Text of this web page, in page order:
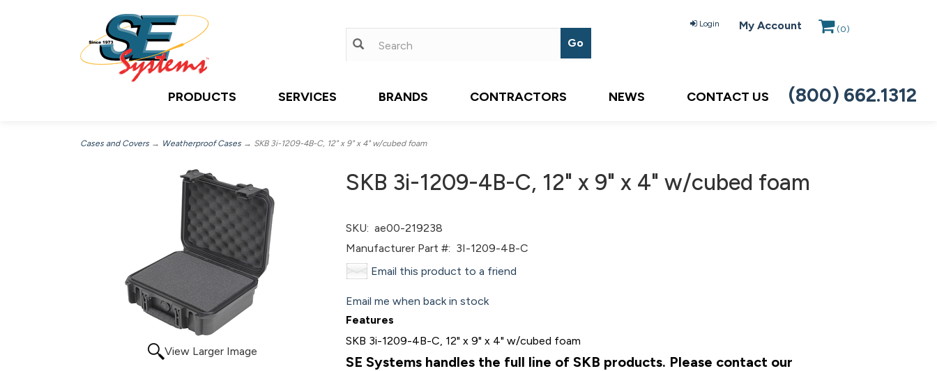
Login My Account (0)
PRODUCTS SERVICES BRANDS CONTRACTORS NEWS CONTACT US (800) 662.1312
Cases and Covers → Weatherproof Cases → SKB 3i-1209-4B-C, 12" x 9" x 4" w/cubed foam
View Larger Image
SKB 3i-1209-4B-C, 12" x 9" x 4" w/cubed foam
SKU: ae00-219238
Manufacturer Part #: 3I-1209-4B-C
Email this product to a friend
Email me when back in stock
Features
SKB 3i-1209-4B-C, 12" x 9" x 4" w/cubed foam
SE Systems handles the full line of SKB products. Please contact our